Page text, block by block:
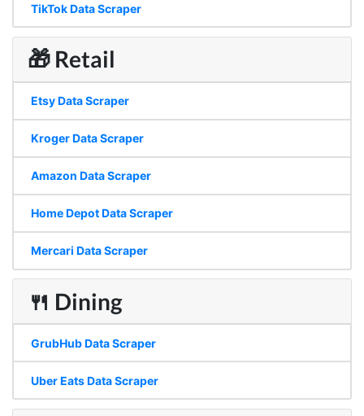
TikTok Data Scraper
🎁 Retail
Etsy Data Scraper
Kroger Data Scraper
Amazon Data Scraper
Home Depot Data Scraper
Mercari Data Scraper
🍴 Dining
GrubHub Data Scraper
Uber Eats Data Scraper